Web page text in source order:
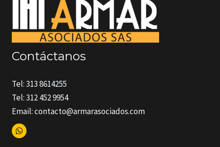
Contáctanos
Tel: 313 8614255
Tel: 312 452 9954
Email: contacto@armarasociados.com